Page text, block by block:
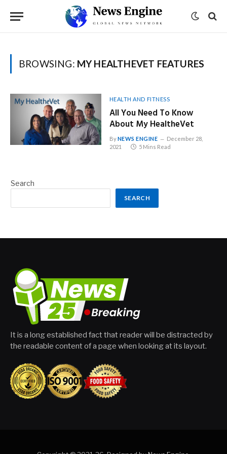
BROWSING: MY HEALTHEVET FEATURES
HEALTH AND FITNESS
All You Need To Know
About My HealtheVet
ByNEWS ENGINE
December 28,
2021
5 Mins Read
Search
SEARCH
It is a long established fact that reader will be distracted by
the readable content of a page when looking at its layout.